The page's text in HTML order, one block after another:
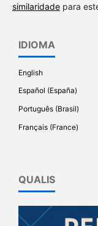
similaridadepara
IDIOMA
English
Español (España)
Português (Brasil)
Français (France)
QUALIS